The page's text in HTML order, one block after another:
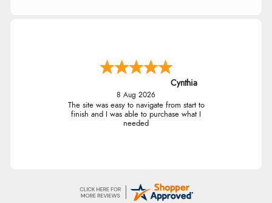
Cynthia
8 Aug 2026
The site was easy to navigate from start to
finish and I was able to purchase what I
needed